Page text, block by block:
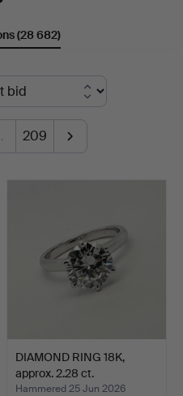
(28 682)
209
DIAMOND RING 18K,
approx. 2.28 ct.
Hammered 25 Jun 2026